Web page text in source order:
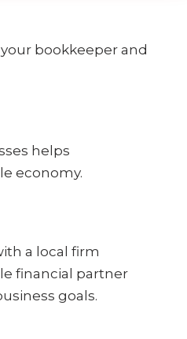
bookkeeper and
helps
economy.
a local firm
financial partner
goals.